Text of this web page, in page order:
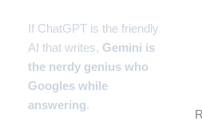
If ChatGPT is the friendly
AI that writes, Gemini is
the nerdy genius who
Googles while
answering.